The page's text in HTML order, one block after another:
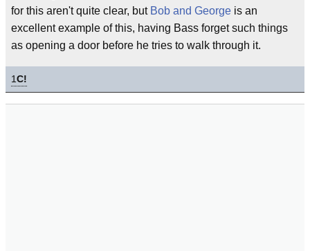
for this aren't quite clear, but Bob and George is an
excellent example of this, having Bass forget such things
as opening a door before he tries to walk through it.
1C!